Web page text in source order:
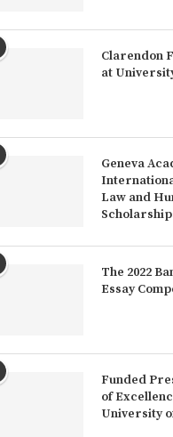
Clarendon
at
Geneva
Law and
The 2022
Essay
Funded
of
University